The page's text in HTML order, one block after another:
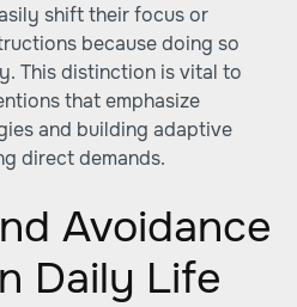
shift their focus or
because doing so
This distinction is vital to
that emphasize
and building adaptive
direct demands.
Avoidance
Daily Life